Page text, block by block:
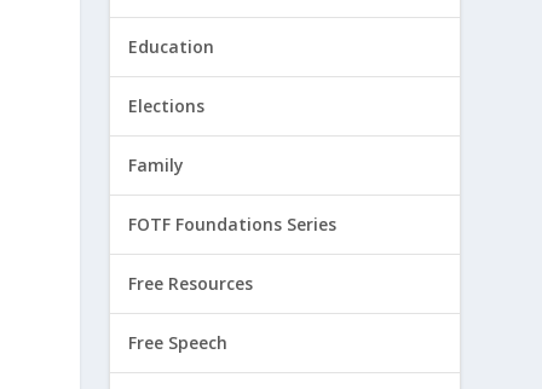
Education
Elections
Family
FOTF Foundations Series
Free Resources
Free Speech